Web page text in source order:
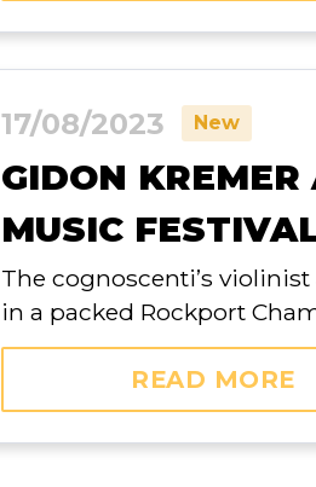
17/08/2023 New
GIDON
MUSIC
The cognoscenti’s
in a packed Rockport
READ MORE